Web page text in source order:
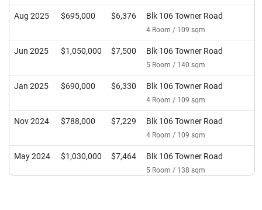
Aug 2025 $695,000 $6,376 Blk 106 Towner Road
4 Room / 109 sqm
Jun 2025 $1,050,000 $7,500 Blk 106 Towner Road
5 Room / 140 sqm
Jan 2025 $690,000 $6,330 Blk 106 Towner Road
4 Room / 109 sqm
Nov 2024 $788,000 $7,229 Blk 106 Towner Road
4 Room / 109 sqm
May 2024 $1,030,000 $7,464 Blk 106 Towner Road
5 Room / 138 sqm